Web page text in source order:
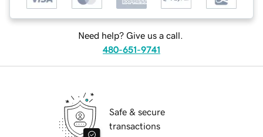
Need help? Give us a call.
480-651-9741
Safe & secure
transactions